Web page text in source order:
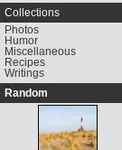
Collections
Photos
Humor
Miscellaneous
Recipes
Writings
Random